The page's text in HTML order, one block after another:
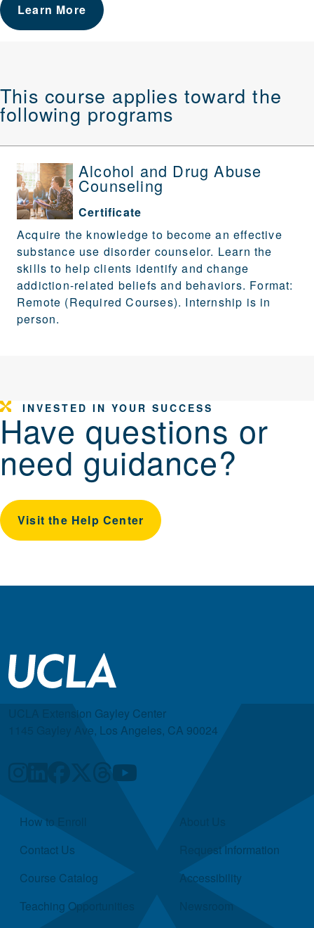
Learn More
This course applies toward the
following programs
Alcohol and Drug Abuse
Counseling
Certificate
Acquire the knowledge to become an effective
substance use disorder counselor. Learn the
skills to help clients identify and change
addiction-related beliefs and behaviors. Format:
Remote (Required Courses). Internship is in
person.
INVESTED IN YOUR SUCCESS
Have questions or
need guidance?
Visit the Help Center
UCLA Extension Gayley Center
1145 Gayley Ave, Los Angeles, CA 90024
Quick Links
How to Enroll
Contact Us
Course Catalog
Teaching Opportunities
Request Information
Accessibility
Newsroom